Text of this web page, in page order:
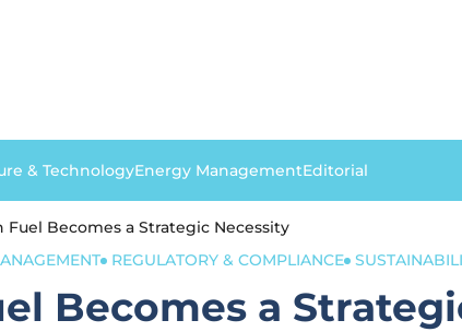
& TechnologyEnergy ManagementEditorial
Fuel Becomes a Strategic Necessity
REGULATORY & COMPLIANCE
Becomes a